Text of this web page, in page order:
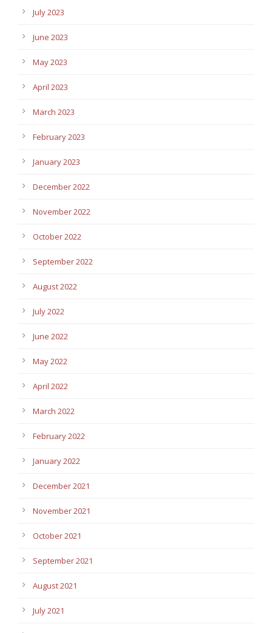
July 2023
June 2023
May 2023
April 2023
March 2023
February 2023
January 2023
December 2022
November 2022
October 2022
September 2022
August 2022
July 2022
June 2022
May 2022
April 2022
March 2022
February 2022
January 2022
December 2021
November 2021
October 2021
September 2021
August 2021
July 2021